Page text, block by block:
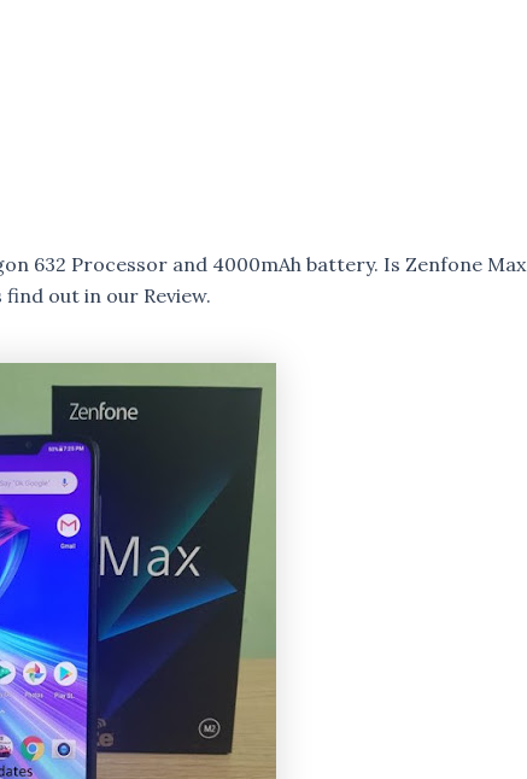
632 Processor and 4000mAh battery. Is Zenfone Max
find out in our Review.